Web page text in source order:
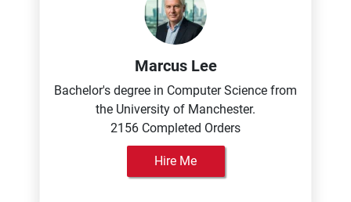
Marcus Lee
Bachelor's degree in Computer Science from
the University of Manchester.
2156 Completed Orders
Hire Me